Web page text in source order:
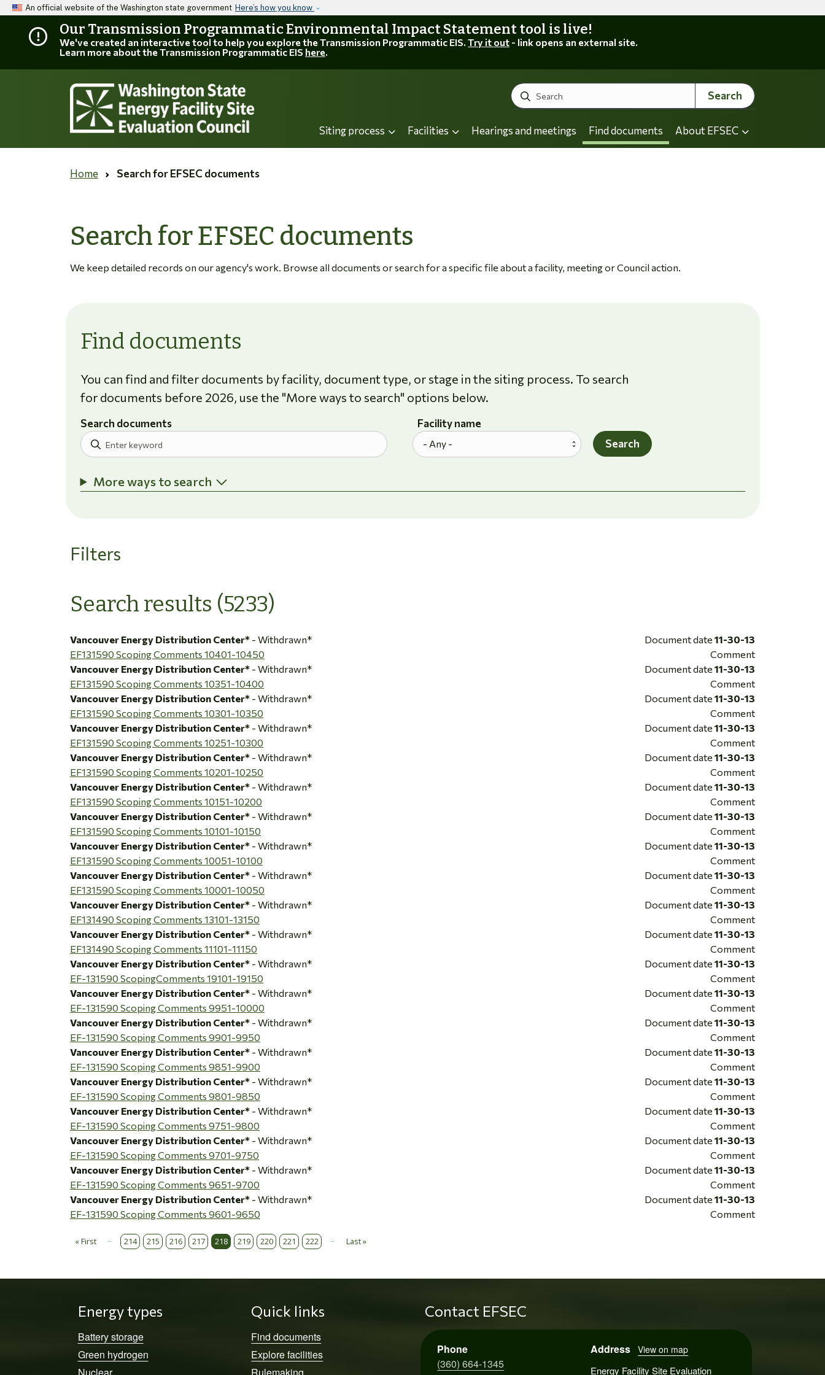
An official website of the Washington state government Here’s how you know
Our Transmission Programmatic Environmental Impact Statement tool is live!
We've created an interactive tool to help you explore the Transmission Programmatic EIS. Try it out - link opens an external site.
Learn more about the Transmission Programmatic EIS here.
Search
Search
Siting process Facilities Hearings and meetings Find documents About EFSEC
Home Search for EFSEC documents
Search for EFSEC documents
We keep detailed records on our agency's work. Browse all documents or search for a specific file about a facility, meeting or Council action.
Find documents
You can find and filter documents by facility, document type, or stage in the siting process. To search
for documents before 2026, use the "More ways to search" options below.
Search documents
Facility name
Search
More ways to search
Filters
Search results (5233)
Vancouver Energy Distribution Center* - Withdrawn* Document date 11-30-13
EF131590 Scoping Comments 10401-10450
Comment
Vancouver Energy Distribution Center* - Withdrawn* Document date 11-30-13
EF131590 Scoping Comments 10351-10400
Comment
Vancouver Energy Distribution Center* - Withdrawn* Document date 11-30-13
EF131590 Scoping Comments 10301-10350
Comment
Vancouver Energy Distribution Center* - Withdrawn* Document date 11-30-13
EF131590 Scoping Comments 10251-10300
Comment
Vancouver Energy Distribution Center* - Withdrawn* Document date 11-30-13
EF131590 Scoping Comments 10201-10250
Comment
Vancouver Energy Distribution Center* - Withdrawn* Document date 11-30-13
EF131590 Scoping Comments 10151-10200
Comment
Vancouver Energy Distribution Center* - Withdrawn* Document date 11-30-13
EF131590 Scoping Comments 10101-10150
Comment
Vancouver Energy Distribution Center* - Withdrawn* Document date 11-30-13
EF131590 Scoping Comments 10051-10100
Comment
Vancouver Energy Distribution Center* - Withdrawn* Document date 11-30-13
EF131590 Scoping Comments 10001-10050
Comment
Vancouver Energy Distribution Center* - Withdrawn* Document date 11-30-13
EF131490 Scoping Comments 13101-13150
Comment
Vancouver Energy Distribution Center* - Withdrawn* Document date 11-30-13
EF131490 Scoping Comments 11101-11150
Comment
Vancouver Energy Distribution Center* - Withdrawn* Document date 11-30-13
EF-131590 ScopingComments 19101-19150
Comment
Vancouver Energy Distribution Center* - Withdrawn* Document date 11-30-13
EF-131590 Scoping Comments 9951-10000
Comment
Vancouver Energy Distribution Center* - Withdrawn* Document date 11-30-13
EF-131590 Scoping Comments 9901-9950
Comment
Vancouver Energy Distribution Center* - Withdrawn* Document date 11-30-13
EF-131590 Scoping Comments 9851-9900
Comment
Vancouver Energy Distribution Center* - Withdrawn* Document date 11-30-13
EF-131590 Scoping Comments 9801-9850
Comment
Vancouver Energy Distribution Center* - Withdrawn* Document date 11-30-13
EF-131590 Scoping Comments 9751-9800
Comment
Vancouver Energy Distribution Center* - Withdrawn* Document date 11-30-13
EF-131590 Scoping Comments 9701-9750
Comment
Vancouver Energy Distribution Center* - Withdrawn* Document date 11-30-13
EF-131590 Scoping Comments 9651-9700
Comment
Vancouver Energy Distribution Center* - Withdrawn* Document date 11-30-13
EF-131590 Scoping Comments 9601-9650
Comment
Pagination
« First
First page 214 215 216 217 218 219 220 221 222 Last »Last page
Energy types
Battery storage
Green hydrogen
Nuclear
Quick links
Find documents
Explore facilities
Rulemaking
Contact EFSEC
Phone
(360) 664-1345
Address View on map
Energy Facility Site Evaluation